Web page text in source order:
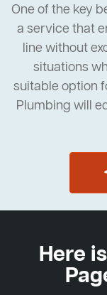
One of the key
a service that
line without
situations
suitable option
Plumbing will
Here